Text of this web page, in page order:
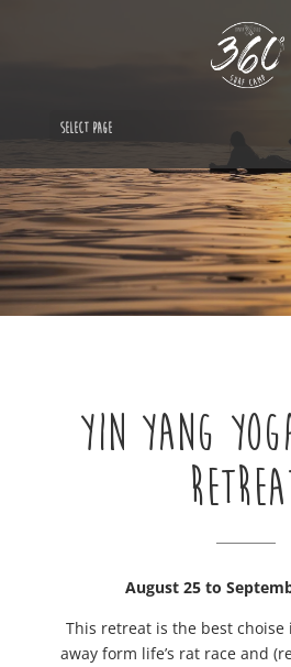
Select Page
Yin Yang
August 25 to
This retreat is the best
away form life’s rat race and